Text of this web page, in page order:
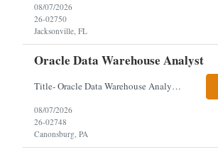
08/07/2026
26-02750
Jacksonville, FL
Oracle Data Warehouse Analyst
Title- Oracle Data Warehouse Analyst Duration: Contract to hire Location: Hybrid – 3 days per week on-site in Pittsburgh, PA Job Description: company has an immediate opening for an Oracle Data Warehouse Analyst. Ideal candidates must have a Bachelors degree from an accredited institution, 5+ years of experience in Information Technology, 2+ years of data ware...
08/07/2026
26-02748
Canonsburg, PA